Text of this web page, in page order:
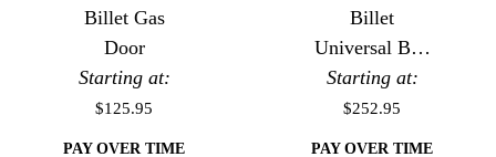
Billet Gas
Door
Starting at:
$125.95
PAY OVER TIME
Billet
Universal Bed
Floor Gas
Door
Starting at:
$252.95
PAY OVER TIME